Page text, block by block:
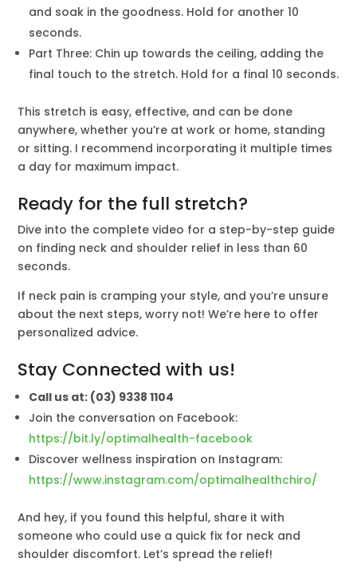
and soak in the goodness. Hold for another 10
seconds.
Part Three: Chin up towards the ceiling, adding the
final touch to the stretch. Hold for a final 10 seconds.
This stretch is easy, effective, and can be done
anywhere, whether you’re at work or home, standing
or sitting. I recommend incorporating it multiple times
a day for maximum impact.
Ready for the full stretch?
Dive into the complete video for a step-by-step guide
on finding neck and shoulder relief in less than 60
seconds.
If neck pain is cramping your style, and you’re unsure
about the next steps, worry not! We’re here to offer
personalized advice.
Stay Connected with us!
Call us at: (03) 9338 1104
Join the conversation on Facebook:
https://bit.ly/optimalhealth-facebook
Discover wellness inspiration on Instagram:
https://www.instagram.com/optimalhealthchiro/
And hey, if you found this helpful, share it with
someone who could use a quick fix for neck and
shoulder discomfort. Let’s spread the relief!